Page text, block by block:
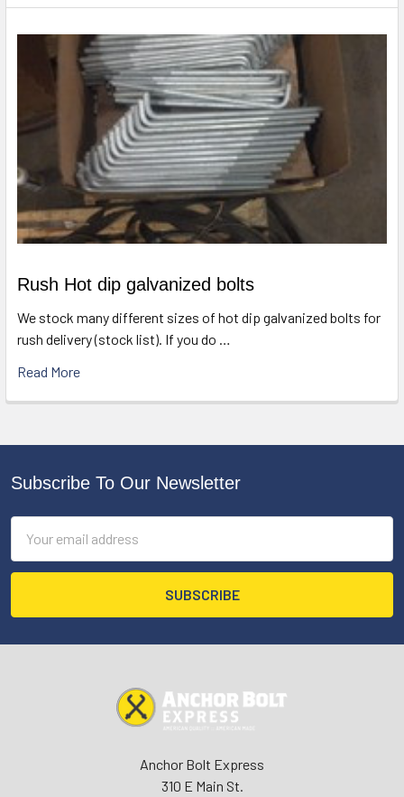
Rush Hot dip galvanized bolts
We stock many different sizes of hot dip galvanized bolts for
rush delivery (stock list). If you do …
Read More
Footer
Subscribe To Our Newsletter
Address
Anchor Bolt Express
310 E Main St.